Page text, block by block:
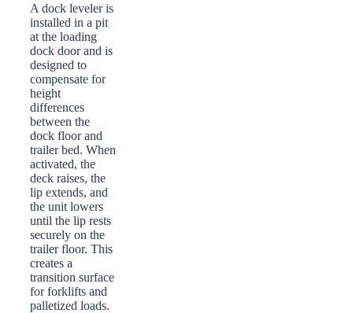
A dock leveler is
installed in a pit
at the loading
dock door and is
designed to
compensate for
height
differences
between the
dock floor and
trailer bed. When
activated, the
deck raises, the
lip extends, and
the unit lowers
until the lip rests
securely on the
trailer floor. This
creates a
transition surface
for forklifts and
palletized loads.